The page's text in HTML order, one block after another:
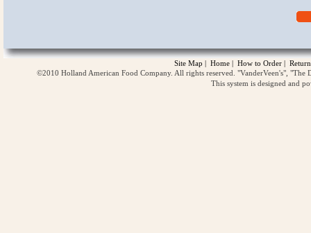
Site Map | Home | How to Order |
©2010 Holland American Food Company. All rights reserved. "VanderVeen's",
This system is designed and